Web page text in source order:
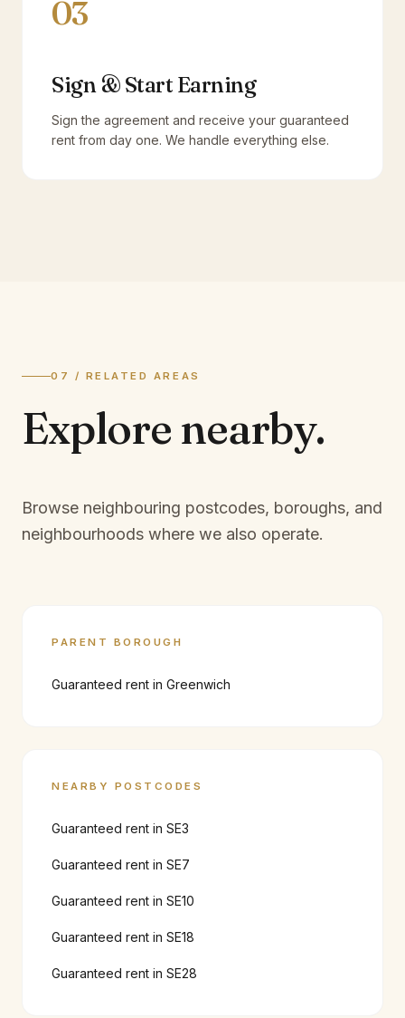
03
Sign & Start Earning
Sign the agreement and receive your guaranteed
rent from day one. We handle everything else.
07 / RELATED AREAS
Explore nearby.
Browse neighbouring postcodes, boroughs, and
neighbourhoods where we also operate.
PARENT BOROUGH
Guaranteed rent in Greenwich
NEARBY POSTCODES
Guaranteed rent in SE3
Guaranteed rent in SE7
Guaranteed rent in SE10
Guaranteed rent in SE18
Guaranteed rent in SE28